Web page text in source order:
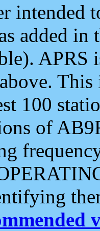
intended
added
APRS
100
of